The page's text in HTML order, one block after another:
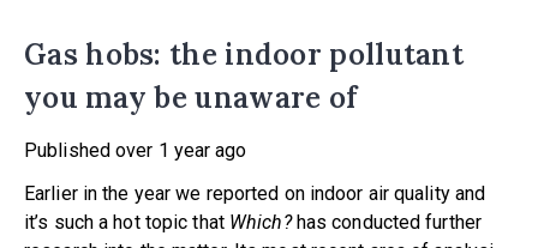
Gas hobs: the indoor pollutant
you may be unaware of
Published over 1 year ago
Earlier in the year we reported on indoor air quality and
it’s such a hot topic that Which?has conducted further